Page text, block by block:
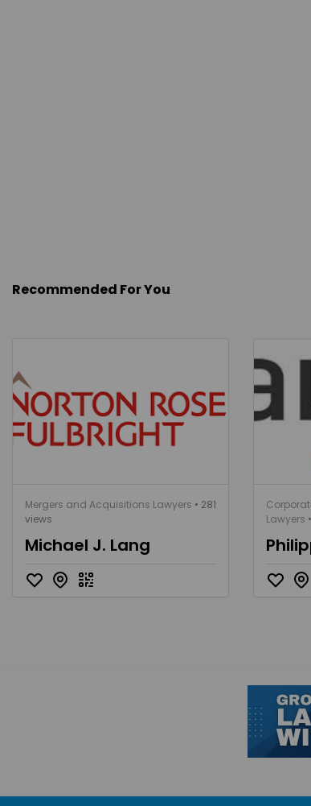
Recommended For You
Mergers and Acquisitions Lawyers • 281
views
Michael J. Lang
Lawyers